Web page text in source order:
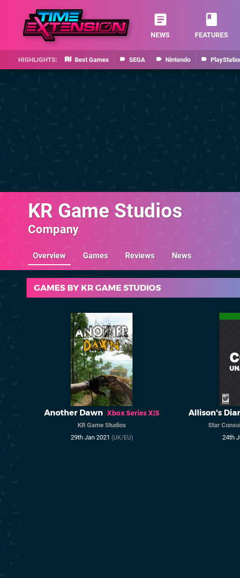
Best Games SEGA Nintendo
NEWS FEATURES
KR Game Studios
Company
Overview Games Reviews News
GAMES BY KR GAME STUDIOS
Another Dawn Xbox Series X|S
KR Game Studios
29th Jan 2021 (UK/EU)
Allison's
Star
24th